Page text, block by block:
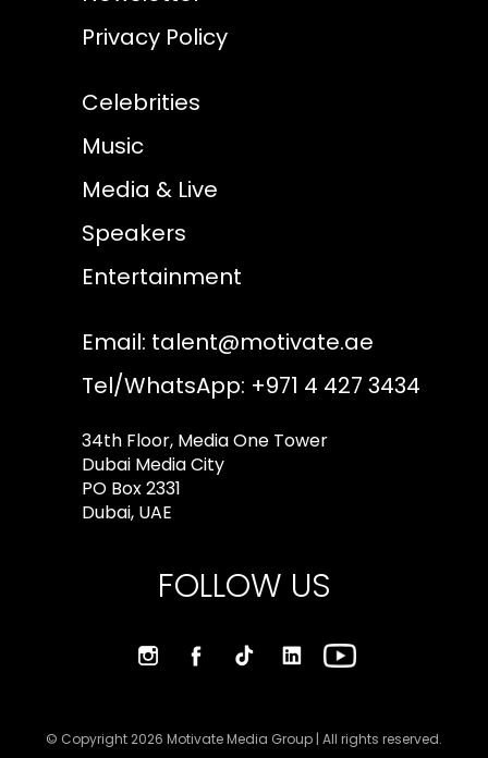
Privacy Policy
Celebrities
Music
Media & Live
Speakers
Entertainment
Email: talent@motivate.ae
Tel/WhatsApp: +971 4 427 3434
34th Floor, Media One Tower
Dubai Media City
PO Box 2331
Dubai, UAE
FOLLOW US
© Copyright 2026 Motivate Media Group | All rights reserved.